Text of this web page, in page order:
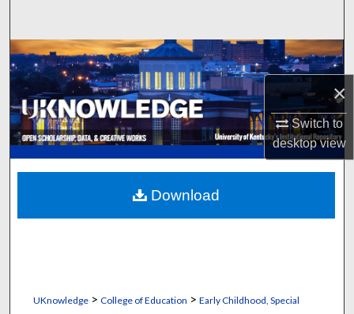
×
Switch to
desktopview
Browse Collections
My Account
About
Digital Commons Network™
UKnowledge> College of Education > Early Childhood, Special
Download